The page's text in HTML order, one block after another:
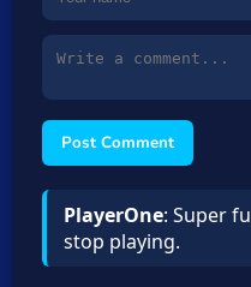
Post Comment
PlayerOne: Super
stop playing.